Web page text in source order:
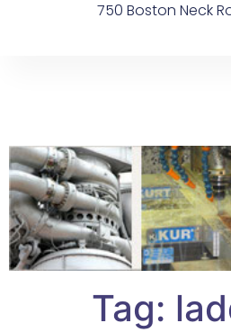
750 Boston Neck
Tag: